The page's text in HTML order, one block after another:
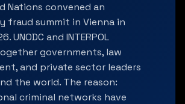
Nations convened an
fraud summit in Vienna in
UNODC and INTERPOL
governments, law
and private sector leaders
the world. The reason:
criminal networks have